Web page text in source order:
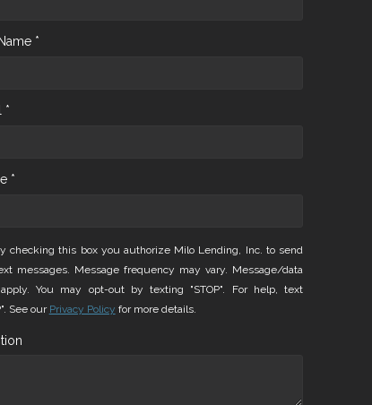
*
*
*
checking this box you authorize Milo Lending, Inc. to send
messages. Message frequency may vary. Message/data
You may opt-out by texting "STOP". For help, text
See our Privacy Policy for more details.